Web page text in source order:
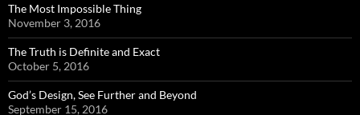
The Most Impossible Thing
November 3, 2016
The Truth is Definite and Exact
October 5, 2016
God’s Design, See Further and Beyond
September 15, 2016